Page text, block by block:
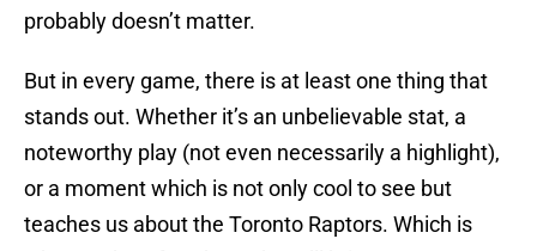
probably doesn’t matter.
But in every game, there is at least one thing that
stands out. Whether it’s an unbelievable stat, a
noteworthy play (not even necessarily a highlight),
or a moment which is not only cool to see but
teaches us about the Toronto Raptors. Which is